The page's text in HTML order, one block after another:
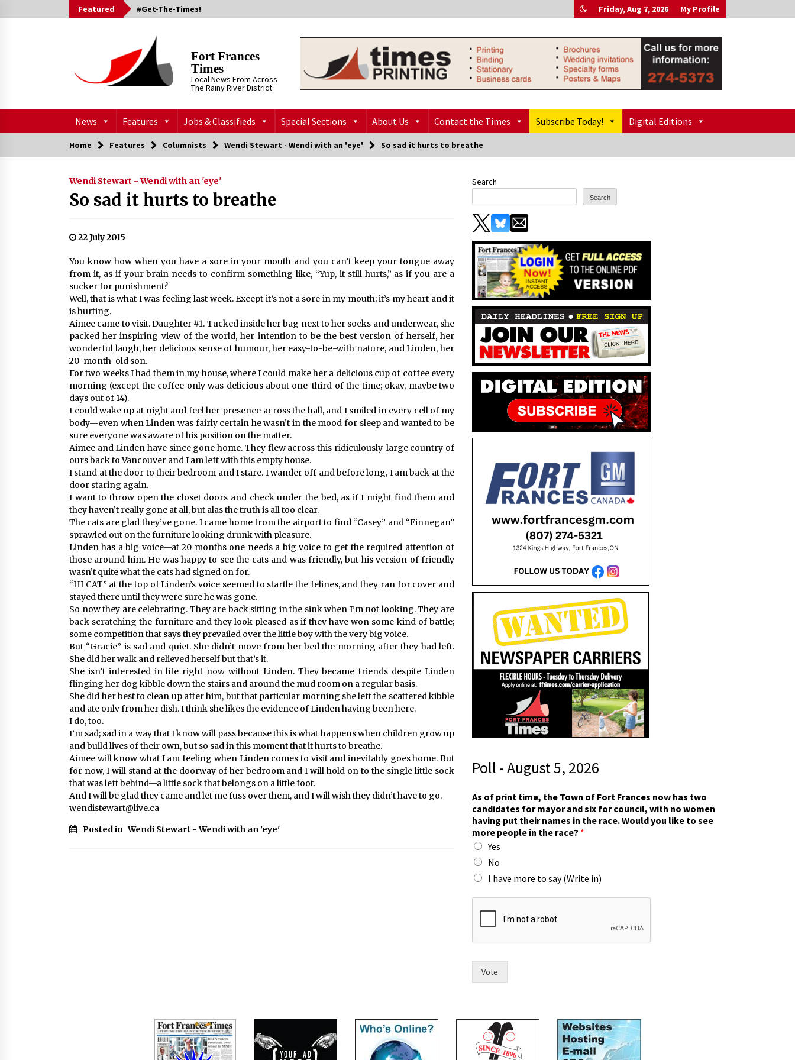
to
Featured #Get-The-Times! Friday, Aug 7, 2026 My Profile
Fort Frances
Times
Local News From Across
The Rainy River District
News Features Jobs & Classifieds Special Sections About Us Contact the Times Subscribe Today! Digital Editions
Home Features Columnists Wendi Stewart - Wendi with an 'eye' So sad it hurts to breathe
Wendi Stewart - Wendi with an 'eye'
So sad it hurts to breathe
22 July 2015
You know how when you have a sore in your mouth and you can’t keep your tongue away
from it, as if your brain needs to confirm something like, “Yup, it still hurts,” as if you are a
sucker for punishment?
Well, that is what I was feeling last week. Except it’s not a sore in my mouth; it’s my heart and it
is hurting.
Aimee came to visit. Daughter #1. Tucked inside her bag next to her socks and underwear, she
packed her inspiring view of the world, her intention to be the best version of herself, her
wonderful laugh, her delicious sense of humour, her easy-to-be-with nature, and Linden, her
20-month-old son.
For two weeks I had them in my house, where I could make her a delicious cup of coffee every
morning (except the coffee only was delicious about one-third of the time; okay, maybe two
days out of 14).
I could wake up at night and feel her presence across the hall, and I smiled in every cell of my
body—even when Linden was fairly certain he wasn’t in the mood for sleep and wanted to be
sure everyone was aware of his position on the matter.
Aimee and Linden have since gone home. They flew across this ridiculously-large country of
ours back to Vancouver and I am left with this empty house.
I stand at the door to their bedroom and I stare. I wander off and before long, I am back at the
door staring again.
I want to throw open the closet doors and check under the bed, as if I might find them and
they haven’t really gone at all, but alas the truth is all too clear.
The cats are glad they’ve gone. I came home from the airport to find “Casey” and “Finnegan”
sprawled out on the furniture looking drunk with pleasure.
Linden has a big voice—at 20 months one needs a big voice to get the required attention of
those around him. He was happy to see the cats and was friendly, but his version of friendly
wasn’t quite what the cats had signed on for.
“HI CAT” at the top of Linden’s voice seemed to startle the felines, and they ran for cover and
stayed there until they were sure he was gone.
So now they are celebrating. They are back sitting in the sink when I’m not looking. They are
back scratching the furniture and they look pleased as if they have won some kind of battle;
some competition that says they prevailed over the little boy with the very big voice.
But “Gracie” is sad and quiet. She didn’t move from her bed the morning after they had left.
She did her walk and relieved herself but that’s it.
She isn’t interested in life right now without Linden. They became friends despite Linden
flinging her dog kibble down the stairs and around the mud room on a regular basis.
She did her best to clean up after him, but that particular morning she left the scattered kibble
and ate only from her dish. I think she likes the evidence of Linden having been here.
I do, too.
I’m sad; sad in a way that I know will pass because this is what happens when children grow up
and build lives of their own, but so sad in this moment that it hurts to breathe.
Aimee will know what I am feeling when Linden comes to visit and inevitably goes home. But
for now, I will stand at the doorway of her bedroom and I will hold on to the single little sock
that was left behind—a little sock that belongs on a little foot.
And I will be glad they came and let me fuss over them, and I will wish they didn’t have to go.
wendistewart@live.ca
Posted in Wendi Stewart - Wendi with an 'eye'
Search
Search
Poll - August 5, 2026
As of print time, the Town of Fort Frances now has two
candidates for mayor and six for council, with no women
having put their names in the race. Would you like to see
more people in the race? *
Yes
No
I have more to say (Write in)
w
c
d
s
Vote